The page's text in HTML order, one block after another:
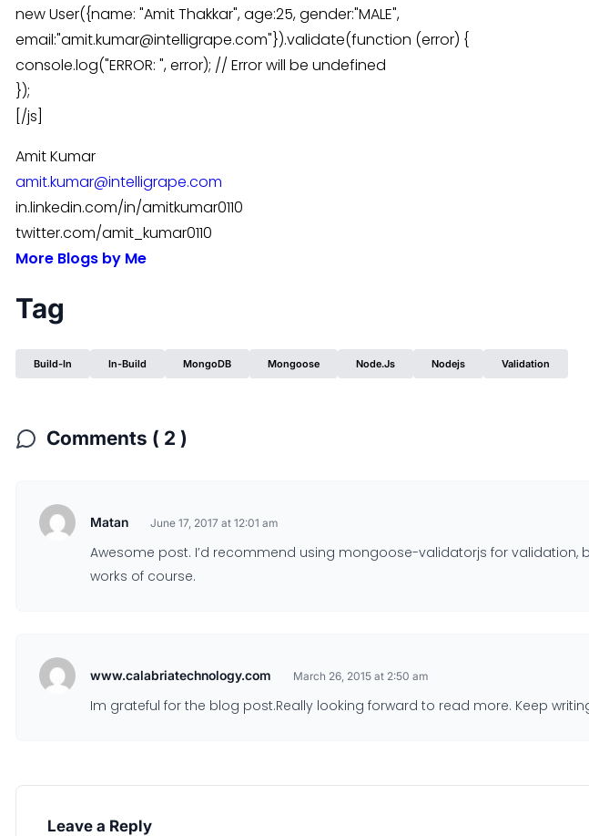
new User({name: "Amit Thakkar", age:25, gender:"MALE",
email:"amit.kumar@intelligrape.com"}).validate(function (error) {
console.log("ERROR: ", error); // Error will be undefined
});
[/js]
Amit Kumar
amit.kumar@intelligrape.com
in.linkedin.com/in/amitkumar0110
twitter.com/amit_kumar0110
More Blogs by Me
Tag
Build-In In-Build MongoDB Mongoose Node.js Nodejs Validation
Comments ( 2 )
Matan June 17, 2017 at 12:01 am
Awesome post. I’d recommend using mongoose-validatorjs for validation,
works of course.
www.calabriatechnology.com March 26, 2015 at 2:50 am
Im grateful for the blog post.Really looking forward to read more. Keep
Leave a Reply